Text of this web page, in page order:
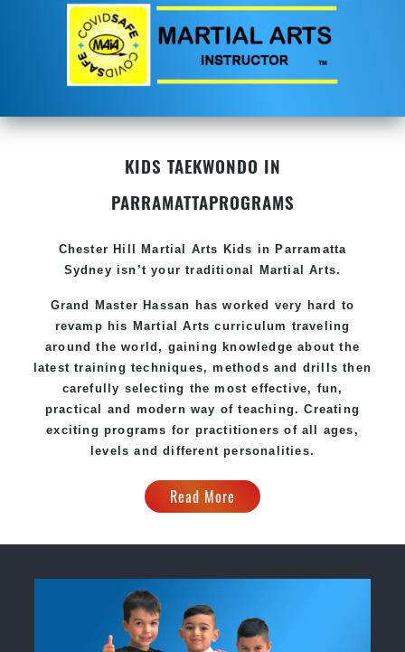
KIDS TAEKWONDO IN
PARRAMATTAPROGRAMS
Chester Hill Martial Arts Kids in Parramatta
Sydney isn’t your traditional Martial Arts.
Grand Master Hassan has worked very hard to
revamp his Martial Arts curriculum traveling
around the world, gaining knowledge about the
latest training techniques, methods and drills then
carefully selecting the most effective, fun,
practical and modern way of teaching. Creating
exciting programs for practitioners of all ages,
levels and different personalities.
Read More